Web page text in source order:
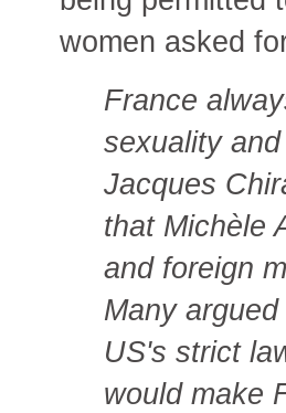
women asked
France
sexuality
Jacques
that Michèle
and foreign
Many
US's strict
would make